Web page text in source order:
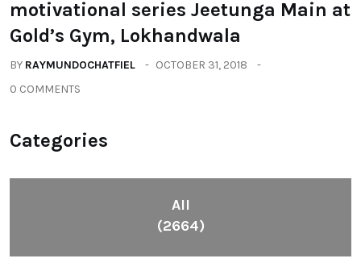
motivational series Jeetunga Main at
Gold’s Gym, Lokhandwala
BY RAYMUNDOCHATFIEL
OCTOBER 31, 2018
0 COMMENTS
Categories
All
(2664)